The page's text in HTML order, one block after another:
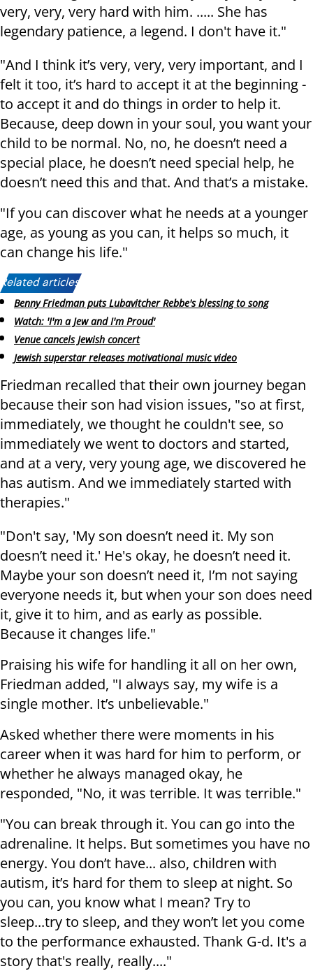
very, very, very hard with him. ..... She has
legendary patience, a legend. I don't have it."
"And I think it’s very, very, very important, and I
felt it too, it’s hard to accept it at the beginning -
to accept it and do things in order to help it.
Because, deep down in your soul, you want your
child to be normal. No, no, he doesn’t need a
special place, he doesn’t need special help, he
doesn’t need this and that. And that’s a mistake.
"If you can discover what he needs at a younger
age, as young as you can, it helps so much, it
can change his life."
Related articles:
Benny Friedman puts Lubavitcher Rebbe's blessing to song
Watch: 'I'm a Jew and I'm Proud'
Venue cancels Jewish concert
Jewish superstar releases motivational music video
Friedman recalled that their own journey began
because their son had vision issues, "so at first,
immediately, we thought he couldn't see, so
immediately we went to doctors and started,
and at a very, very young age, we discovered he
has autism. And we immediately started with
therapies."
"Don't say, 'My son doesn’t need it. My son
doesn’t need it.' He's okay, he doesn’t need it.
Maybe your son doesn’t need it, I’m not saying
everyone needs it, but when your son does need
it, give it to him, and as early as possible.
Because it changes life."
Praising his wife for handling it all on her own,
Friedman added, "I always say, my wife is a
single mother. It’s unbelievable."
Asked whether there were moments in his
career when it was hard for him to perform, or
whether he always managed okay, he
responded, "No, it was terrible. It was terrible."
"You can break through it. You can go into the
adrenaline. It helps. But sometimes you have no
energy. You don’t have... also, children with
autism, it’s hard for them to sleep at night. So
you can, you know what I mean? Try to
sleep...try to sleep, and they won’t let you come
to the performance exhausted. Thank G-d. It's a
story that's really, really...."